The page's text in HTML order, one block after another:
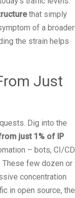
that simply
of a broader
the strain helps
Just
Dig into the
just 1% of IP
– bots, CI/CD
These few dozen or
concentration
in open source, the